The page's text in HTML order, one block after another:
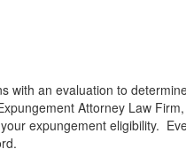
with an evaluation to
Attorney Law
expungement eligibility.